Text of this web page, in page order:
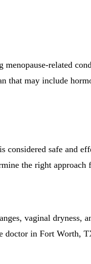
related
that may include
considered safe and
the right
vaginal dryness,
doctor in Fort Worth,